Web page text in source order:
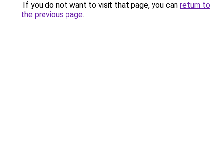
If you do not want to visit that page, you can return to
the previous page.